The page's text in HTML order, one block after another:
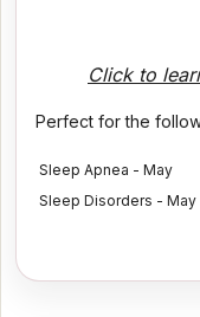
Click to
Perfect for the
Sleep Apnea - May
Sleep Disorders - May